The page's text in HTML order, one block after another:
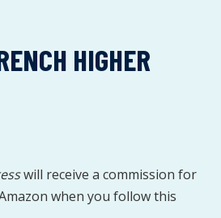
HIGHER
will receive a commission for
when you follow this